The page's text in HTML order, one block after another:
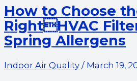
How to Choose
RightHVAC
Spring Allergens
Indoor Air Quality / March 19,